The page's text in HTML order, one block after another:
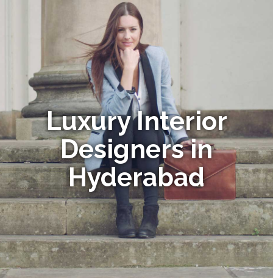
Luxury Interior
Designers in
Hyderabad